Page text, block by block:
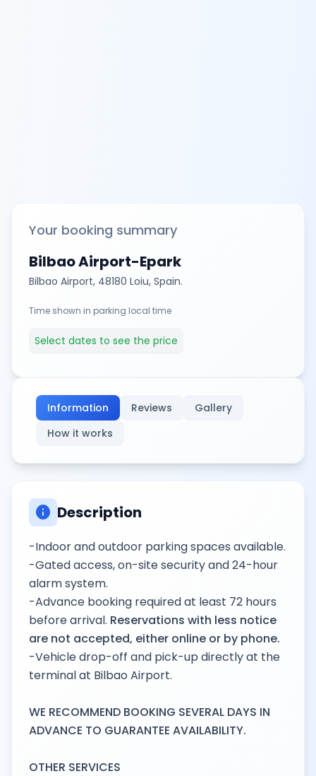
Your booking summary
Bilbao Airport-Epark
Bilbao Airport, 48180 Loiu, Spain.
Time shown in parking local time
Select dates to see the price
Information Reviews
Gallery
How it works
info Description
-Indoor and outdoor parking spaces available.
-Gated access, on-site security and 24-hour
alarm system.
-Advance booking required at least 72 hours
before arrival. Reservations with less notice
are not accepted, either online or by phone.
-Vehicle drop-off and pick-up directly at the
terminal at Bilbao Airport.
WE RECOMMEND BOOKING SEVERAL DAYS IN
ADVANCE TO GUARANTEE AVAILABILITY.
OTHER SERVICES